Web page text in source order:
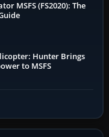
MSFS (FS2020): The
Hunter Brings
to MSFS